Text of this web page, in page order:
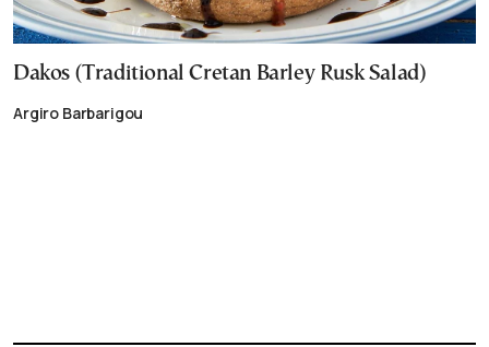
Dakos (Traditional Cretan Barley Rusk Salad)
Argiro Barbarigou